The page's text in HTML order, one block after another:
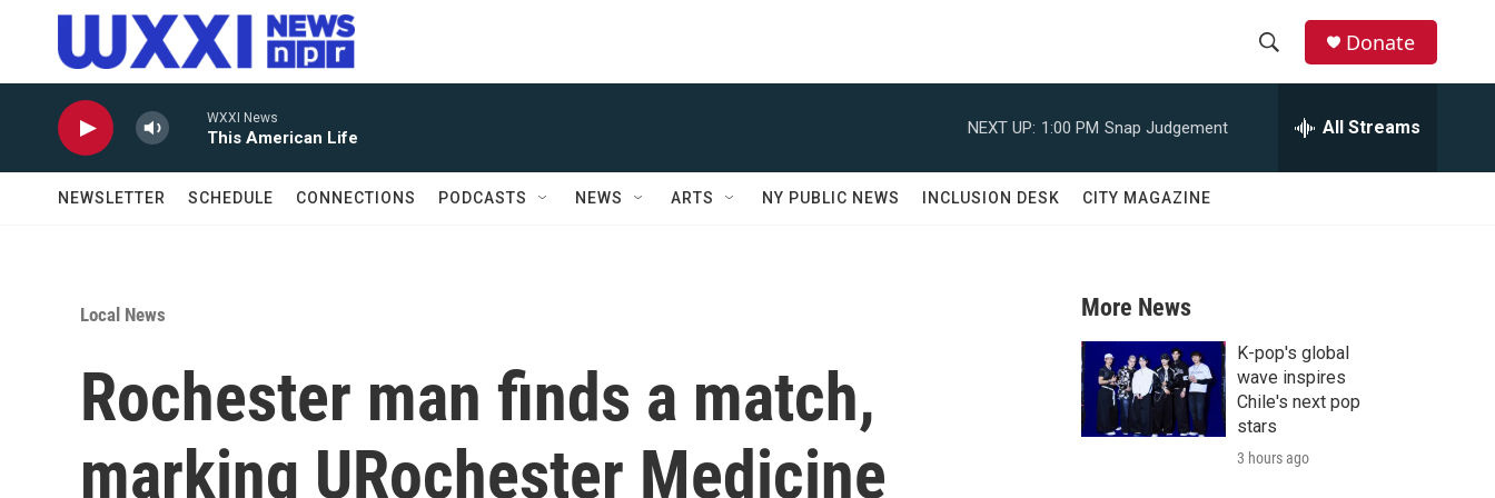
Skip to main content
r
c
h
Donate
WXXI News
This American Life
NEXT UP: 1:00 PM Snap Judgement All Streams
NEWSLETTER SCHEDULE CONNECTIONS PODCASTS NEWS ARTS NY PUBLIC NEWS INCLUSION DESK CITY MAGAZINE
Local News
Rochester man finds a match,
marking URochester Medicine
More News
K-pop's global
wave inspires
Chile's next pop
stars
3 hours ago